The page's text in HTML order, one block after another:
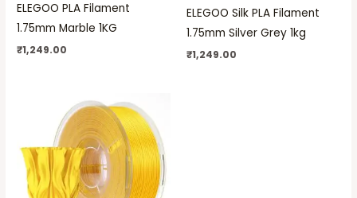
ELEGOO PLA Filament
1.75mm Marble 1KG
₹1,249.00
ELEGOO Silk PLA Filament
1.75mm Silver Grey 1kg
₹1,249.00